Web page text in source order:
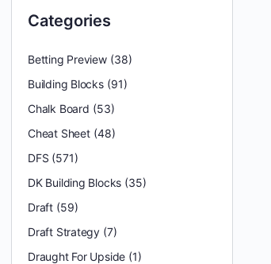
Categories
Betting Preview(38)
Building Blocks(91)
Chalk Board (53)
Cheat Sheet(48)
DFS (571)
DK Building Blocks (35)
Draft(59)
Draft Strategy (7)
Draught For Upside (1)